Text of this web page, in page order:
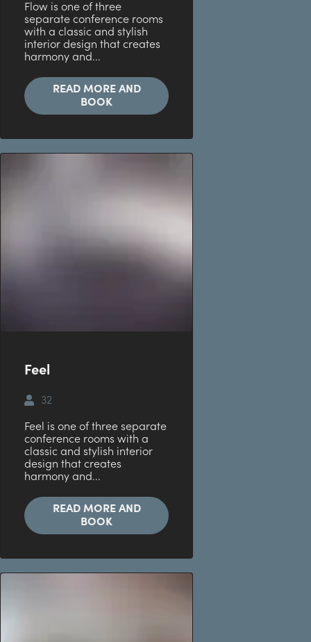
Flow is one of three
separate conference rooms
with a classic and stylish
interior design that creates
harmony and...
READ MORE AND
BOOK
Feel
32
Feel is one of three separate
conference rooms with a
classic and stylish interior
design that creates
harmony and...
READ MORE AND
BOOK